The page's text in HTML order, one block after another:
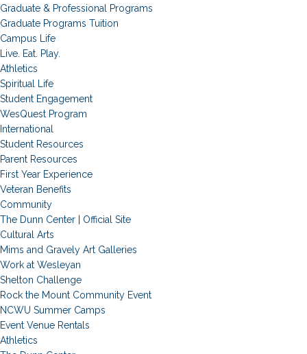
Graduate & Professional Programs
Graduate Programs Tuition
Campus Life
Live. Eat. Play.
Athletics
Spiritual Life
Student Engagement
WesQuest Program
International
Student Resources
Parent Resources
First Year Experience
Veteran Benefits
Community
The Dunn Center | Official Site
Cultural Arts
Mims and Gravely Art Galleries
Work at Wesleyan
Shelton Challenge
Rock the Mount Community Event
NCWU Summer Camps
Event Venue Rentals
Athletics